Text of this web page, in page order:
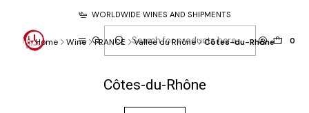
0
WORLDWIDE WINES AND SHIPMENTS
Home Wine FRANCE Vallée du Rhône Côtes-du-Rhône
Côtes-du-Rhône